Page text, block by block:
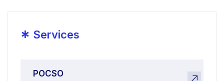
* Services
POCSO